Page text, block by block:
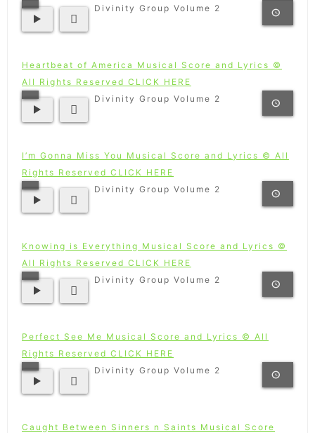
Divinity Group Volume 2
Heartbeat of America Musical Score and Lyrics ©
All Rights Reserved CLICK HERE
Divinity Group Volume 2
I’m Gonna Miss You Musical Score and Lyrics © All
Rights Reserved CLICK HERE
Divinity Group Volume 2
Knowing is Everything Musical Score and Lyrics ©
All Rights Reserved CLICK HERE
Divinity Group Volume 2
Perfect See Me Musical Score and Lyrics © All
Rights Reserved CLICK HERE
Divinity Group Volume 2
Caught Between Sinners n Saints Musical Score